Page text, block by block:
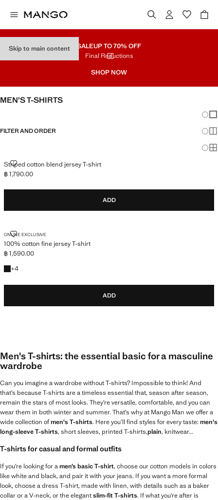
Skip to main content SALEUP TO 70% OFF
Final Reductions
SHOP NOW
MEN’S T-SHIRTS
FILTER AND ORDER
Striped cotton blend jersey T-shirt
STRIPED COTTON BLEND JERSEY T-SHIRT
Current price [฿ 1,790.00 ]
฿ 1,790.00
ADD
ONLINE EXCLUSIVE
100% cotton fine jersey T-shirt
100% COTTON FINE JERSEY T-SHIRT
Current price [฿ 1,590.00 ]
฿ 1,590.00
+4
+4 colours
ADD
Men's T-shirts: the essential basic for a masculine
wardrobe
Can you imagine a wardrobe without T-shirts? Impossible to think! And
that’s because T-shirts are a timeless essential that, season after season,
remain the stars of most looks. They’re versatile, comfortable, and you can
wear them in both winter and summer. That’s why at Mango Man we offer a
wide collection ofmen's T-shirts. Here you’ll find styles for every taste: men's
long-sleeve T-shirts, short sleeves, printed T-shirts,plain, knitwear...
T-shirts for casual and formal outfits
If you’re looking for amen’s basic T-shirt, choose our cotton models in colors
like white and black, and pair it with your jeans. If you want a more formal
look, choose a dress T-shirt, made with linen, with details such as a baker
collar or a V-neck, or the elegantslim-fit T-shirts. If what you’re after is